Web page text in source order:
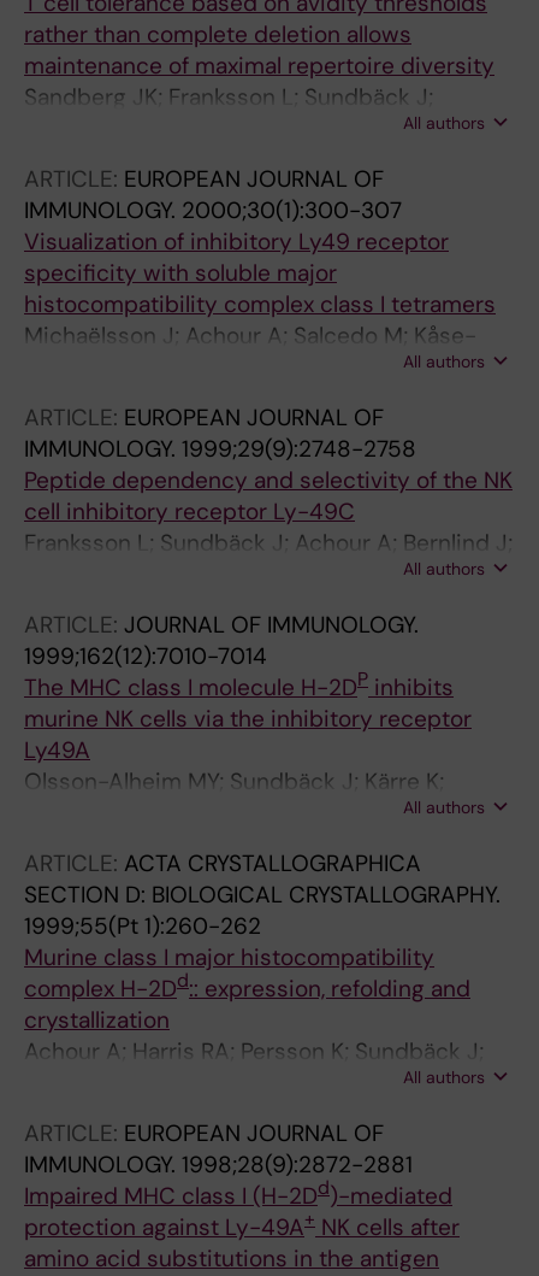
rather than complete deletion allows
maintenance of maximal repertoire diversity
Sandberg JK; Franksson L; Sundbäck J;
Michaelsson J; Petersson M; Achour A; Wallin
DF; Kiessling R; Kärre K
All authors
ARTICLE: EUROPEAN JOURNAL OF
IMMUNOLOGY. 2000;30(1):300-307
Visualization of inhibitory Ly49 receptor
specificity with soluble major
histocompatibility complex class I tetramers
Michaëlsson J; Achour A; Salcedo M; Kåse-
Sjöström A; Sundbäck J; Harris RA; Kärre K
All authors
ARTICLE: EUROPEAN JOURNAL OF
IMMUNOLOGY. 1999;29(9):2748-2758
Peptide dependency and selectivity of the NK
cell inhibitory receptor Ly-49C
Franksson L; Sundbäck J; Achour A; Bernlind J;
All authors
ARTICLE: JOURNAL OF IMMUNOLOGY.
1999;162(12):7010-7014
The MHC class I molecule H-2DP inhibits
murine NK cells via the inhibitory receptor
Ly49A
Olsson-Alheim MY; Sundbäck J; Kärre K;
All authors
ARTICLE: ACTA CRYSTALLOGRAPHICA
SECTION D: BIOLOGICAL CRYSTALLOGRAPHY.
1999;55(Pt 1):260-262
Murine class I major histocompatibility
complex H-2Dd:: expression, refolding and
crystallization
Achour A; Harris RA; Persson K; Sundbäck J;
Sentman CL; Schneider G; Lindqvist Y; Kärre K
All authors
ARTICLE: EUROPEAN JOURNAL OF
IMMUNOLOGY. 1998;28(9):2872-2881
Impaired MHC class I (H-2Dd)-mediated
protection against Ly-49A+ NK cells after
amino acid substitutions in the antigen